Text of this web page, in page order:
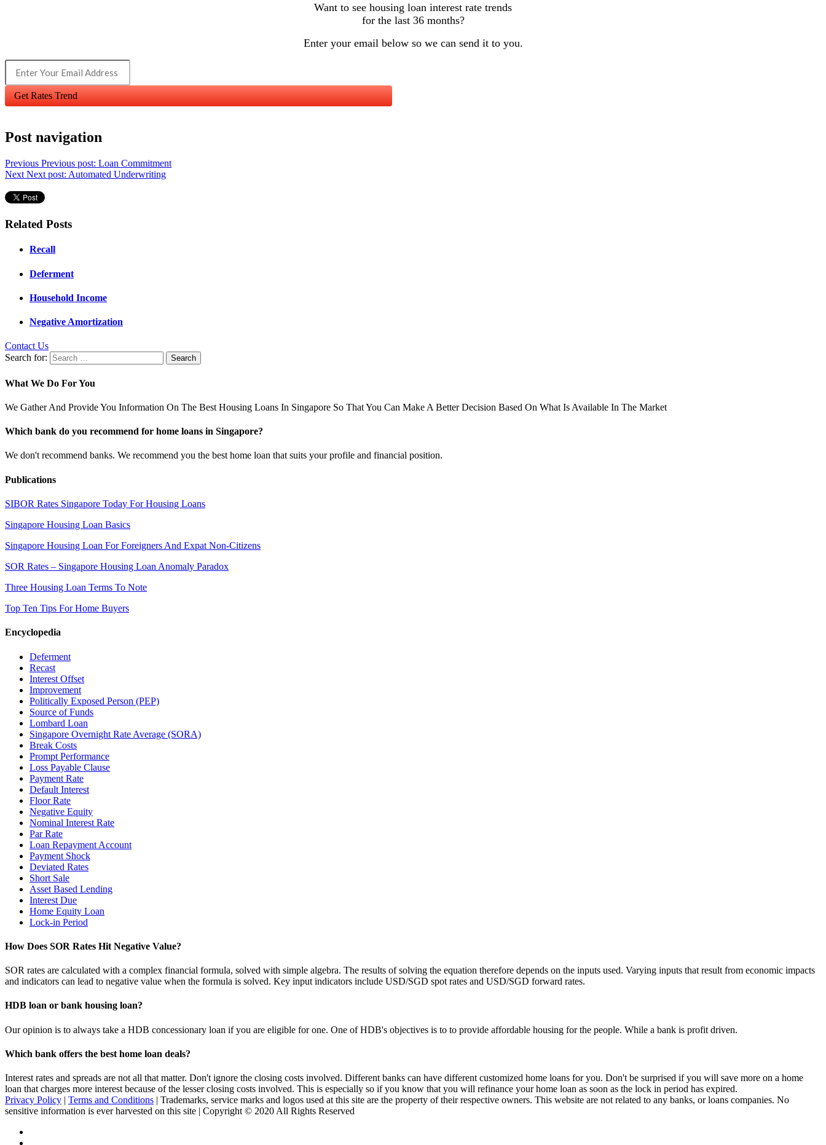
Want to see housing loan interest rate trends
for the last 36 months?
Enter your email below so we can send it to you.
Get Rates Trend
Post navigation
Previous Previous post: Loan Commitment
Next Next post: Automated Underwriting
Related Posts
Recall
Deferment
Household Income
Negative Amortization
Contact Us
Search for:
What We Do For You
We Gather And Provide You Information On The Best Housing Loans In Singapore So That You Can Make A Better Decision Based On What Is Available In The Market
Which bank do you recommend for home loans in Singapore?
We don't recommend banks. We recommend you the best home loan that suits your profile and financial position.
Publications
SIBOR Rates Singapore Today For Housing Loans
Singapore Housing Loan Basics
Singapore Housing Loan For Foreigners And Expat Non-Citizens
SOR Rates – Singapore Housing Loan Anomaly Paradox
Three Housing Loan Terms To Note
Top Ten Tips For Home Buyers
Encyclopedia
Deferment
Recast
Interest Offset
Improvement
Politically Exposed Person (PEP)
Source of Funds
Lombard Loan
Singapore Overnight Rate Average (SORA)
Break Costs
Prompt Performance
Loss Payable Clause
Payment Rate
Default Interest
Floor Rate
Negative Equity
Nominal Interest Rate
Par Rate
Loan Repayment Account
Payment Shock
Deviated Rates
Short Sale
Asset Based Lending
Interest Due
Home Equity Loan
Lock-in Period
How Does SOR Rates Hit Negative Value?
SOR rates are calculated with a complex financial formula, solved with simple algebra. The results of solving the equation therefore depends on the inputs used. Varying inputs that result from economic impacts
and indicators can lead to negative value when the formula is solved. Key input indicators include USD/SGD spot rates and USD/SGD forward rates.
HDB loan or bank housing loan?
Our opinion is to always take a HDB concessionary loan if you are eligible for one. One of HDB's objectives is to to provide affordable housing for the people. While a bank is profit driven.
Which bank offers the best home loan deals?
Interest rates and spreads are not all that matter. Don't ignore the closing costs involved. Different banks can have different customized home loans for you. Don't be surprised if you will save more on a home
loan that charges more interest because of the lesser closing costs involved. This is especially so if you know that you will refinance your home loan as soon as the lock in period has expired.
Privacy Policy | Terms and Conditions | Trademarks, service marks and logos used at this site are the property of their respective owners. This website are not related to any banks, or loans companies. No
sensitive information is ever harvested on this site | Copyright © 2020 All Rights Reserved